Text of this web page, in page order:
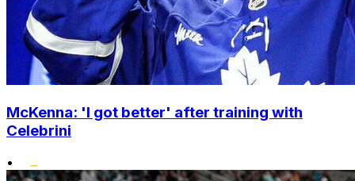
McKenna: 'I got better' after training with
Celebrini
•